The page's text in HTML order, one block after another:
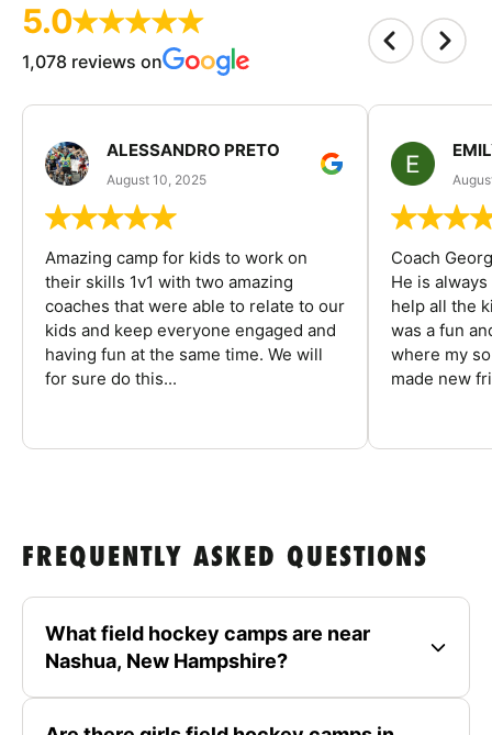
5.0
1,078 reviews on
ALESSANDRO PRETO
August 10, 2025
Amazing camp for kids to work on
their skills 1v1 with two amazing
coaches that were able to relate to our
kids and keep everyone engaged and
having fun at the same time. We will
for sure do this...
Coach
He is
help all the
was a fun
where my
made new
FREQUENTLY ASKED QUESTIONS
What field hockey camps are near
Nashua, New Hampshire?